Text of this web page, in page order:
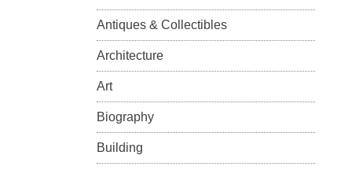
Antiques & Collectibles
Architecture
Art
Biography
Building